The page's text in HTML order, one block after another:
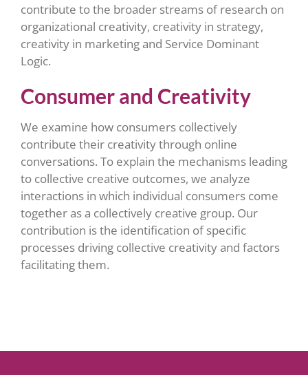
contribute to the broader streams of research on
organizational creativity, creativity in strategy,
creativity in marketing and Service Dominant
Logic.
Consumer and Creativity
We examine how consumers collectively
contribute their creativity through online
conversations. To explain the mechanisms leading
to collective creative outcomes, we analyze
interactions in which individual consumers come
together as a collectively creative group. Our
contribution is the identification of specific
processes driving collective creativity and factors
facilitating them.